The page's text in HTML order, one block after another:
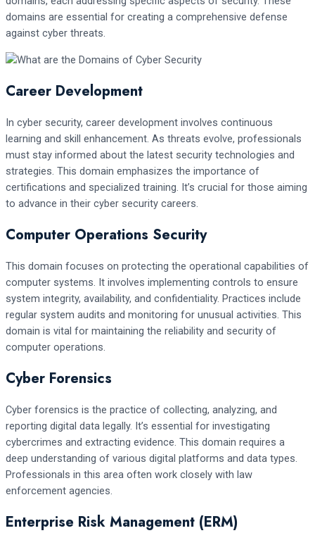
domains are essential for creating a comprehensive defense
against cyber threats.
Career Development
In cyber security, career development involves continuous
learning and skill enhancement. As threats evolve, professionals
must stay informed about the latest security technologies and
strategies. This domain emphasizes the importance of
certifications and specialized training. It’s crucial for those aiming
to advance in their cyber security careers.
Computer Operations Security
This domain focuses on protecting the operational capabilities of
computer systems. It involves implementing controls to ensure
system integrity, availability, and confidentiality. Practices include
regular system audits and monitoring for unusual activities. This
domain is vital for maintaining the reliability and security of
computer operations.
Cyber Forensics
Cyber forensics is the practice of collecting, analyzing, and
reporting digital data legally. It’s essential for investigating
cybercrimes and extracting evidence. This domain requires a
deep understanding of various digital platforms and data types.
Professionals in this area often work closely with law
enforcement agencies.
Enterprise Risk Management (ERM)